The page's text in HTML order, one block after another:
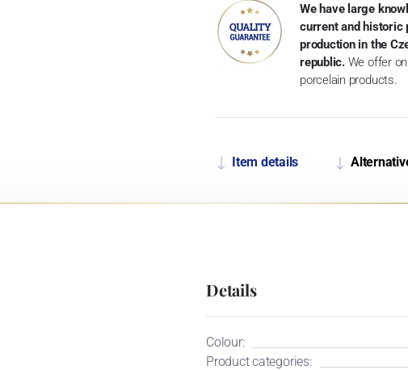
We have large
current and historic
production in the
republic. We offer
porcelain products.
Item details
Details
Colour:
Product categories: